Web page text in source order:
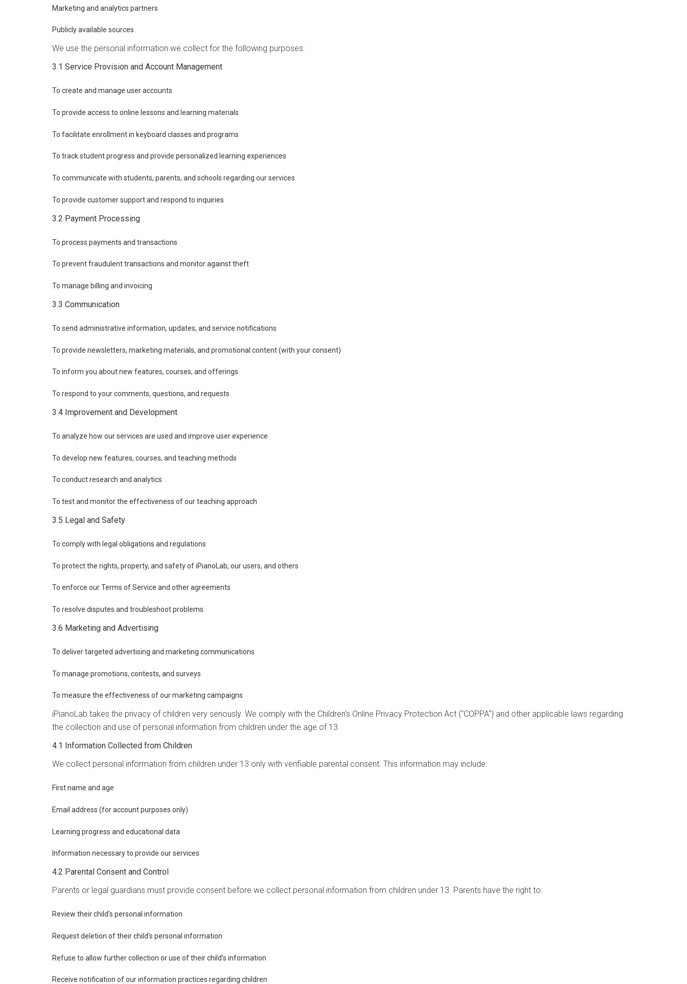
Marketing and analytics partners
Publicly available sources
We use the personal information we collect for the following purposes:
3.1 Service Provision and Account Management
To create and manage user accounts
To provide access to online lessons and learning materials
To facilitate enrollment in keyboard classes and programs
To track student progress and provide personalized learning experiences
To communicate with students, parents, and schools regarding our services
To provide customer support and respond to inquiries
3.2 Payment Processing
To process payments and transactions
To prevent fraudulent transactions and monitor against theft
To manage billing and invoicing
3.3 Communication
To send administrative information, updates, and service notifications
To provide newsletters, marketing materials, and promotional content (with your consent)
To inform you about new features, courses, and offerings
To respond to your comments, questions, and requests
3.4 Improvement and Development
To analyze how our services are used and improve user experience
To develop new features, courses, and teaching methods
To conduct research and analytics
To test and monitor the effectiveness of our teaching approach
3.5 Legal and Safety
To comply with legal obligations and regulations
To protect the rights, property, and safety of iPianoLab, our users, and others
To enforce our Terms of Service and other agreements
To resolve disputes and troubleshoot problems
3.6 Marketing and Advertising
To deliver targeted advertising and marketing communications
To manage promotions, contests, and surveys
To measure the effectiveness of our marketing campaigns
iPianoLab takes the privacy of children very seriously. We comply with the Children's Online Privacy Protection Act ("COPPA") and other applicable laws regarding
the collection and use of personal information from children under the age of 13.
4.1 Information Collected from Children
We collect personal information from children under 13 only with verifiable parental consent. This information may include:
First name and age
Email address (for account purposes only)
Learning progress and educational data
Information necessary to provide our services
4.2 Parental Consent and Control
Parents or legal guardians must provide consent before we collect personal information from children under 13. Parents have the right to:
Review their child's personal information
Request deletion of their child's personal information
Refuse to allow further collection or use of their child's information
Receive notification of our information practices regarding children